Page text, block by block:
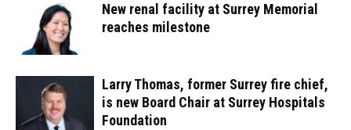
New renal facility at Surrey Memorial
reaches milestone
Larry Thomas, former Surrey fire chief,
is new Board Chair at Surrey Hospitals
Foundation